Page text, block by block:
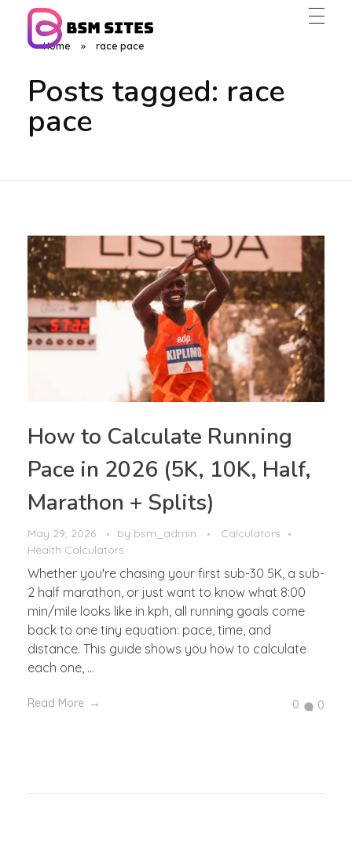
Home » race pace
Posts tagged: race
pace
How to Calculate Running
Pace in 2026 (5K, 10K, Half,
Marathon + Splits)
May 29, 2026 by bsm_admin
Calculators
Health Calculators
Whether you're chasing your first sub-30 5K, a sub-
2 half marathon, or just want to know what 8:00
min/mile looks like in kph, all running goals come
back to one tiny equation: pace, time, and
distance. This guide shows you how to calculate
each one, ...
Read More 0 0